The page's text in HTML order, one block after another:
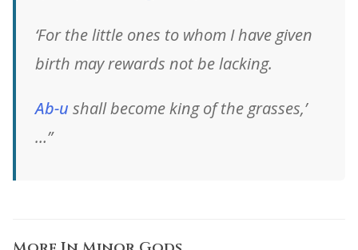
‘For the little ones to whom I have given
birth may rewards not be lacking.
Ab-u shall become king of the grasses,’
…”